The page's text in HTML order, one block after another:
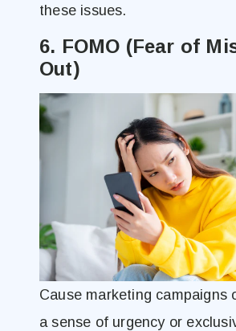
these issues.
6. FOMO (Fear of
Out)
Cause marketing campaigns
a sense of urgency or